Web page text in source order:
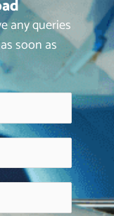
any queries
soon as